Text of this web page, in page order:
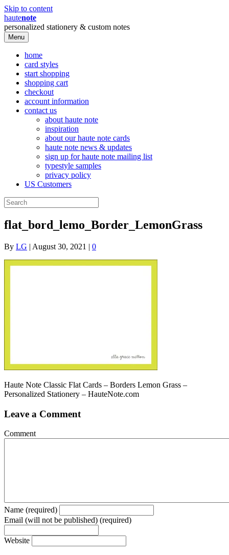
Skip to content
hautenote
personalized stationery & custom notes
Menu
home
card styles
start shopping
shopping cart
checkout
account information
contact us
about haute note
inspiration
about our haute note cards
haute note news & updates
sign up for haute note mailing list
typestyle samples
privacy policy
US Customers
flat_bord_lemo_Border_LemonGrass
By LG | August 30, 2021 | 0
Haute Note Classic Flat Cards – Borders Lemon Grass –
Personalized Stationery – HauteNote.com
Leave a Comment
Comment
Name (required)
Email (will not be published) (required)
Website